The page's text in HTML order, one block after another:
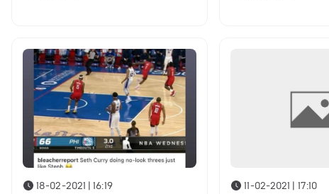
18-02-2021 | 16:19 11-02-2021 | 17:10